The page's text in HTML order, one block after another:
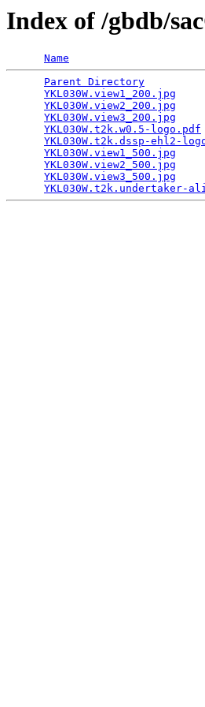
Index of /gbdb/
Name
Parent Directory
YKL030W.view1_200.jpg
YKL030W.view2_200.jpg
YKL030W.view3_200.jpg
YKL030W.t2k.w0.5-logo.pdf
YKL030W.t2k.dssp-ehl2-
YKL030W.view1_500.jpg
YKL030W.view2_500.jpg
YKL030W.view3_500.jpg
YKL030W.t2k.undertaker-